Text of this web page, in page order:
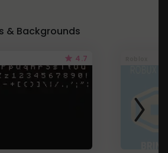
& Backgrounds
4.7